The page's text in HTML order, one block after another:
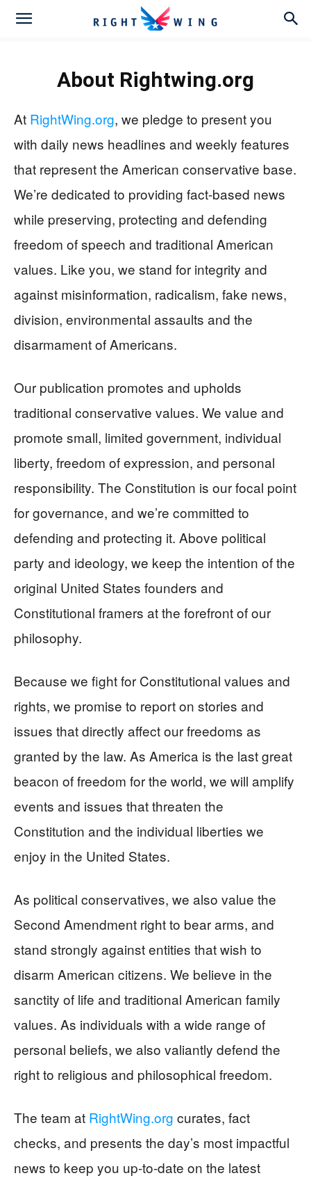
About Rightwing.org
At RightWing.org, we pledge to present you
with daily news headlines and weekly features
that represent the American conservative base.
We’re dedicated to providing fact-based news
while preserving, protecting and defending
freedom of speech and traditional American
values. Like you, we stand for integrity and
against misinformation, radicalism, fake news,
division, environmental assaults and the
disarmament of Americans.
Our publication promotes and upholds
traditional conservative values. We value and
promote small, limited government, individual
liberty, freedom of expression, and personal
responsibility. The Constitution is our focal point
for governance, and we’re committed to
defending and protecting it. Above political
party and ideology, we keep the intention of the
original United States founders and
Constitutional framers at the forefront of our
philosophy.
Because we fight for Constitutional values and
rights, we promise to report on stories and
issues that directly affect our freedoms as
granted by the law. As America is the last great
beacon of freedom for the world, we will amplify
events and issues that threaten the
Constitution and the individual liberties we
enjoy in the United States.
As political conservatives, we also value the
Second Amendment right to bear arms, and
stand strongly against entities that wish to
disarm American citizens. We believe in the
sanctity of life and traditional American family
values. As individuals with a wide range of
personal beliefs, we also valiantly defend the
right to religious and philosophical freedom.
The team at RightWing.org curates, fact
checks, and presents the day’s most impactful
news to keep you up-to-date on the latest